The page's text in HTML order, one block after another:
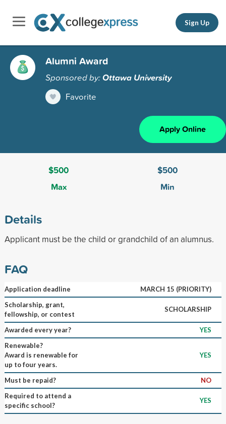
Sign Up
Alumni Award
Sponsored by:Ottawa University
Favorite
Apply Online
$500
Max
$500
Min
Details
Applicant must be the child or grandchild of an alumnus.
FAQ
Application deadline
MARCH 15 (PRIORITY)
Scholarship, grant,
fellowship, or contest
SCHOLARSHIP
Awarded every year?
YES
Renewable?
Award is renewable for
up to four years.
YES
Must be repaid?
NO
Required to attend a
specific school?
YES